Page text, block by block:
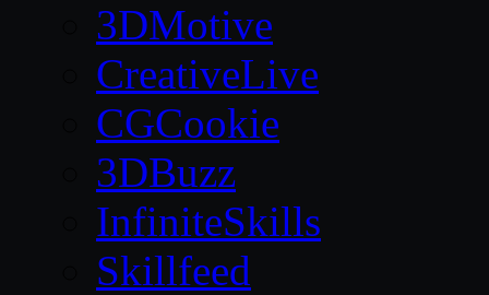
3DMotive
CreativeLive
CGCookie
3DBuzz
InfiniteSkills
Skillfeed